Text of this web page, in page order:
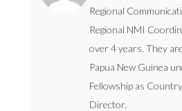
Regional
Regional NMI
over 4 years. They
Papua New Guinea
Fellowship as
Director.